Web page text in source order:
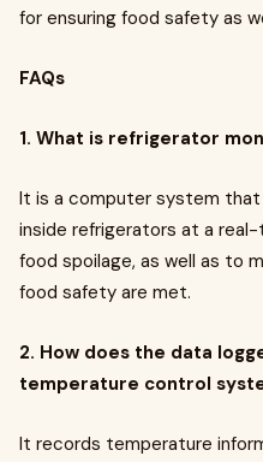
for ensuring food safety as
FAQs
1. What is refrigerator
It is a computer system
inside refrigerators at a
food spoilage, as well as to
food safety are met.
2. How does the data
temperature control
It records temperature